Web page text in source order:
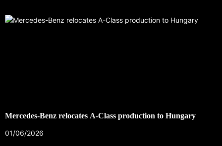
Mercedes-Benz relocates A-Class production to Hungary
01/06/2026